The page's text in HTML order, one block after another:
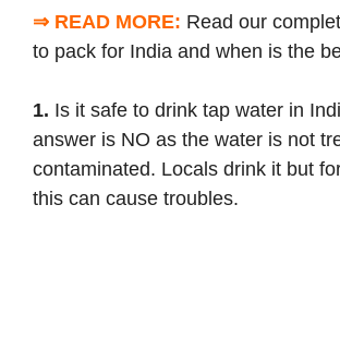
⇒ READ MORE: Read our
to pack for India and when is the
1. Is it safe to drink tap water in
answer is NO as the water is not
contaminated. Locals drink it but
this can cause troubles.